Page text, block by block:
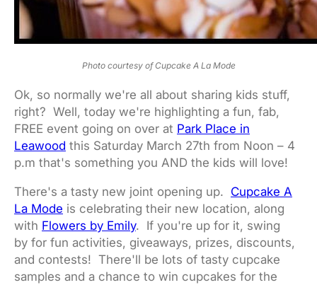
Photo courtesy of Cupcake A La Mode
Ok, so normally we're all about sharing kids stuff,
right? Well, today we're highlighting a fun, fab,
FREE event going on over at Park Place in
Leawood this Saturday March 27th from Noon – 4
p.m that's something you AND the kids will love!
There's a tasty new joint opening up. Cupcake A
La Mode is celebrating their new location, along
with Flowers by Emily. If you're up for it, swing
by for fun activities, giveaways, prizes, discounts,
and contests! There'll be lots of tasty cupcake
samples and a chance to win cupcakes for the